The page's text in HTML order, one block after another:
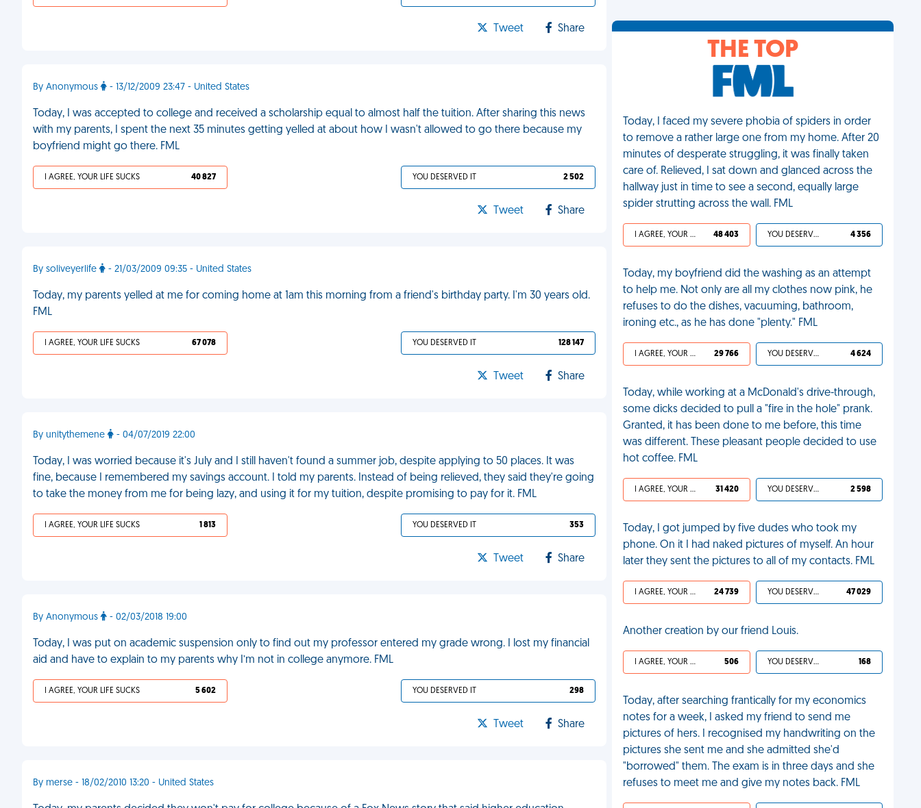
Tweet Share
By Anonymous - 13/12/2009 23:47 - United States
Today, I was accepted to college and received a scholarship equal to almost half the tuition. After sharing this news
with my parents, I spent the next 35 minutes getting yelled at about how I wasn't allowed to go there because my
boyfriend might go there. FML
I AGREE, YOUR LIFE SUCKS 40 827 YOU DESERVED IT 2 502
Tweet Share
By soliveyerlife - 21/03/2009 09:35 - United States
Today, my parents yelled at me for coming home at 1am this morning from a friend's birthday party. I'm 30 years old.
FML
I AGREE, YOUR LIFE SUCKS 67 078 YOU DESERVED IT 128 147
Tweet Share
By unitythemene - 04/07/2019 22:00
Today, I was worried because it's July and I still haven't found a summer job, despite applying to 50 places. It was
fine, because I remembered my savings account. I told my parents. Instead of being relieved, they said they're going
to take the money from me for being lazy, and using it for my tuition, despite promising to pay for it. FML
I AGREE, YOUR LIFE SUCKS 1 813 YOU DESERVED IT 353
Tweet Share
By Anonymous - 02/03/2018 19:00
Today, I was put on academic suspension only to find out my professor entered my grade wrong. I lost my financial
aid and have to explain to my parents why I’m not in college anymore. FML
I AGREE, YOUR LIFE SUCKS 5 602 YOU DESERVED IT 298
Tweet Share
By merse - 18/02/2010 13:20 - United States
THE TOP
Today, I faced my severe phobia of spiders in order
to remove a rather large one from my home. After 20
minutes of desperate struggling, it was finally taken
care of. Relieved, I sat down and glanced across the
hallway just in time to see a second, equally large
spider strutting across the wall. FML
I AGREE, YOUR LIFE SUCKS 48 403 YOU DESERVED IT 4 356
Today, my boyfriend did the washing as an attempt
to help me. Not only are all my clothes now pink, he
refuses to do the dishes, vacuuming, bathroom,
ironing etc., as he has done "plenty." FML
I AGREE, YOUR LIFE SUCKS 29 766 YOU DESERVED IT 4 624
Today, while working at a McDonald's drive-through,
some dicks decided to pull a "fire in the hole" prank.
Granted, it has been done to me before, this time
was different. These pleasant people decided to use
hot coffee. FML
I AGREE, YOUR LIFE SUCKS 31 420 YOU DESERVED IT 2 598
Today, I got jumped by five dudes who took my
phone. On it I had naked pictures of myself. An hour
later they sent the pictures to all of my contacts. FML
I AGREE, YOUR LIFE SUCKS 24 739 YOU DESERVED IT 47 029
Another creation by our friend Louis.
I AGREE, YOUR LIFE SUCKS 506 YOU DESERVED IT 168
Today, after searching frantically for my economics
notes for a week, I asked my friend to send me
pictures of hers. I recognised my handwriting on the
pictures she sent me and she admitted she'd
"borrowed" them. The exam is in three days and she
refuses to meet me and give my notes back. FML